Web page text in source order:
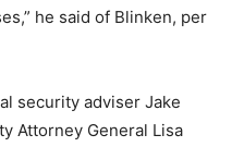
he said of Blinken, per
security adviser Jake
Attorney General Lisa